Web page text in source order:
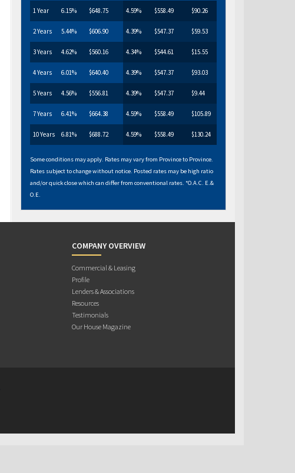
1 Year 6.15% $648.75 4.59% $558.49 $90.26
2 Years 5.44% $606.90 4.39% $547.37 $59.53
3 Years 4.62% $560.16 4.34% $544.61 $15.55
4 Years 6.01% $640.40 4.39% $547.37 $93.03
5 Years 4.56% $556.81 4.39% $547.37 $9.44
7 Years 6.41% $664.38 4.59% $558.49 $105.89
10 Years 6.81% $688.72 4.59% $558.49 $130.24
Some conditions may apply. Rates may vary from Province to Province.
Rates subject to change without notice. Posted rates may be high ratio
and/or quick close which can differ from conventional rates. *O.A.C. E.&
O.E.
COMPANY OVERVIEW
Commercial & Leasing
Profile
Lenders & Associations
Resources
Testimonials
Our House Magazine